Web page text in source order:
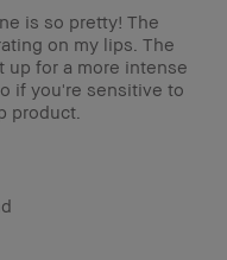
is so pretty! The
on my lips. The
up for a more intense
if you're sensitive to
product.